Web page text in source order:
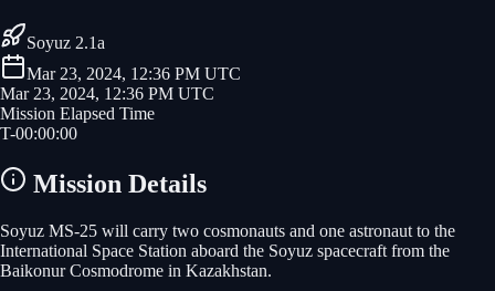
Soyuz 2.1a
Mar 23, 2024, 12:36 PM UTC
Mar 23, 2024, 12:36 PM UTC
Mission Elapsed Time
T-00:00:00
Mission Details
Soyuz MS-25 will carry two cosmonauts and one astronaut to the
International Space Station aboard the Soyuz spacecraft from the
Baikonur Cosmodrome in Kazakhstan.